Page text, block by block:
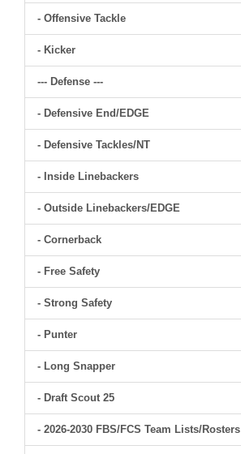
- Offensive Tackle
- Kicker
--- Defense ---
- Defensive End/EDGE
- Defensive Tackles/NT
- Inside Linebackers
- Outside Linebackers/EDGE
- Cornerback
- Free Safety
- Strong Safety
- Punter
- Long Snapper
- Draft Scout 25
- 2026-2030 FBS/FCS Team Lists/Rosters